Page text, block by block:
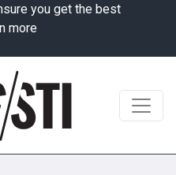
you get the best
more